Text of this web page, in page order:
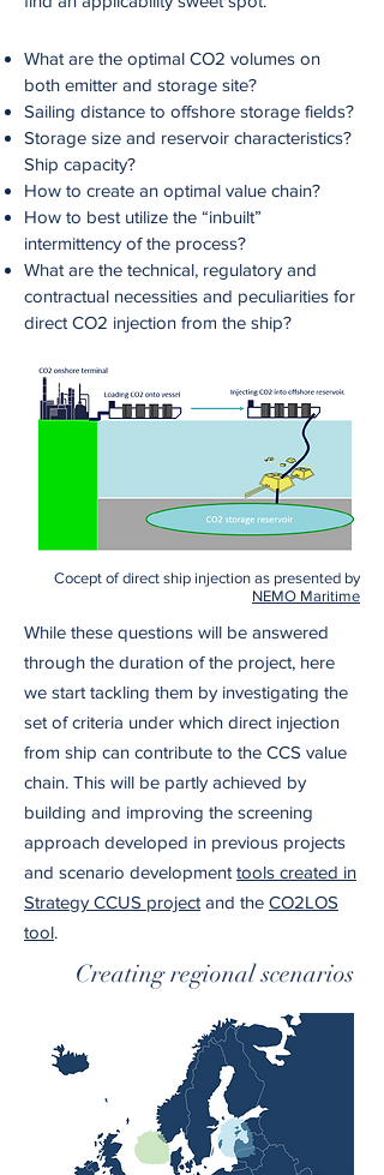
What are the optimal CO2 volumes on
both emitter and storage site?
Sailing distance to offshore storage fields?
Storage size and reservoir characteristics?
Ship capacity?
How to create an optimal value chain?
How to best utilize the “inbuilt”
intermittency of the process?
What are the technical, regulatory and
contractual necessities and peculiarities for
direct CO2 injection from the ship?
Cocept of direct ship injection as presented by
NEMO Maritime
While these questions will be answered
through the duration of the project, here
we start tackling them by investigating the
set of criteria under which direct injection
from ship can contribute to the CCS value
chain. This will be partly achieved by
building and improving the screening
approach developed in previous projects
and scenario development tools created in
Strategy CCUS project and the CO2LOS
tool.
Creating regional scenarios